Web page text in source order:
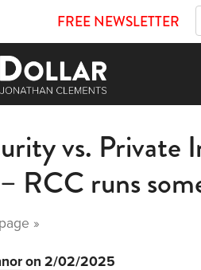
FREE NEWSLETTER
vs. Private
RCC runs
page »
on 2/02/2025